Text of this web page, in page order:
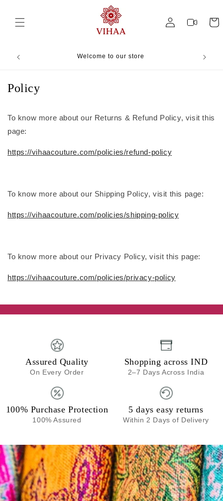
in
Videos Cart
Welcome to our store
Policy
To know more about our Returns & Refund Policy, visit this
page:
https://vihaacouture.com/policies/refund-policy
To know more about our Shipping Policy, visit this page:
https://vihaacouture.com/policies/shipping-policy
To know more about our Privacy Policy, visit this page:
https://vihaacouture.com/policies/privacy-policy
Assured Quality
On Every Order
Shopping across IND
2–7 Days Across India
100% Purchase Protection
100% Assured
5 days easy returns
Within 2 Days of Delivery